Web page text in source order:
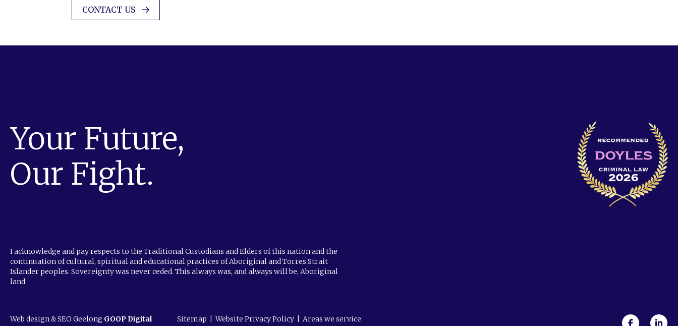
CONTACT US
Your Future,
Our Fight.
I acknowledge and pay respects to the Traditional Custodians and Elders of this nation and the
continuation of cultural, spiritual and educational practices of Aboriginal and Torres Strait
Islander peoples. Sovereignty was never ceded. This always was, and always will be, Aboriginal
land.
Web design & SEO Geelong GOOP Digital Sitemap Website Privacy Policy Areas we service